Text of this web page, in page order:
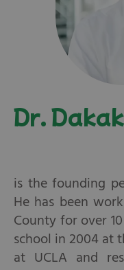
Dr. Dakak
is the founding
He has been
County for over
school in 2004 at
at UCLA and